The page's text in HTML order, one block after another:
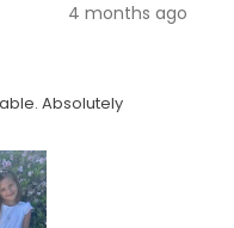
4 months ago
Absolutely